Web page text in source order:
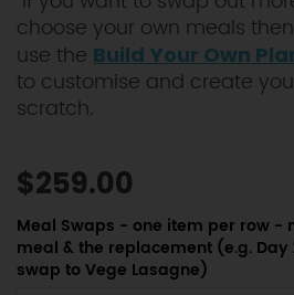
choose your own meals
use the Build Your Own
to customise and create
scratch.
$259.00
Meal Swaps - one item per row -
meal & the replacement (e.g. Day
swap to Vege Lasagne)